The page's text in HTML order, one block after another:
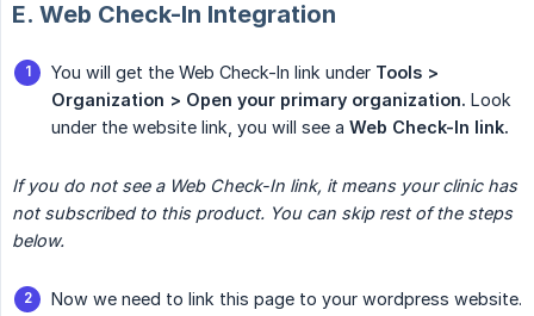
E. Web Check-In Integration
You will get the Web Check-In link under Tools >
Organization > Open your primary organization. Look
under the website link, you will see a Web Check-In link.
If you do not see a Web Check-In link, it means your clinic has
not subscribed to this product. You can skip rest of the steps
below.
Now we need to link this page to your wordpress website.